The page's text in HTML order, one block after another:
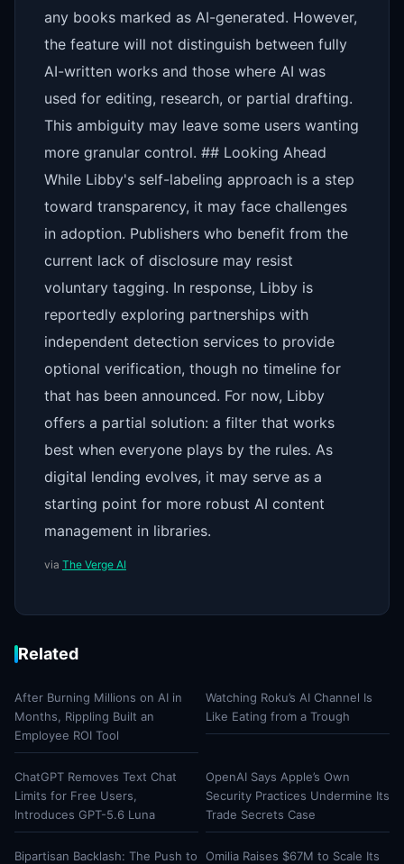
any books marked as AI-generated. However,
the feature will not distinguish between fully
AI-written works and those where AI was
used for editing, research, or partial drafting.
This ambiguity may leave some users wanting
more granular control. ## Looking Ahead
While Libby's self-labeling approach is a step
toward transparency, it may face challenges
in adoption. Publishers who benefit from the
current lack of disclosure may resist
voluntary tagging. In response, Libby is
reportedly exploring partnerships with
independent detection services to provide
optional verification, though no timeline for
that has been announced. For now, Libby
offers a partial solution: a filter that works
best when everyone plays by the rules. As
digital lending evolves, it may serve as a
starting point for more robust AI content
management in libraries.
via The Verge AI
Related
After Burning Millions on AI in
Months, Rippling Built an
Employee ROI Tool
Watching Roku’s AI Channel Is
Like Eating from a Trough
ChatGPT Removes Text Chat
Limits for Free Users,
Introduces GPT-5.6 Luna
OpenAI Says Apple’s Own
Security Practices Undermine Its
Trade Secrets Case
Bipartisan Backlash: The Push to
Omilia Raises $67M to Scale Its